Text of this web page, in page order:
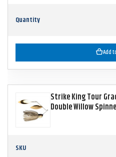
Quantity
Add
Strike King Tour
Double Willow
SKU